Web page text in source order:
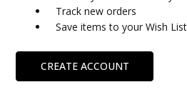
Track new orders
Save items to your Wish List
CREATE ACCOUNT